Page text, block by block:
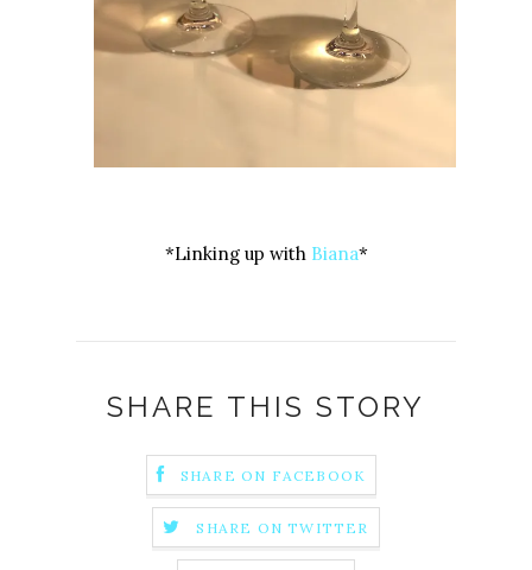
*Linking up with Biana*
SHARE THIS STORY
SHARE ON FACEBOOK
SHARE ON TWITTER